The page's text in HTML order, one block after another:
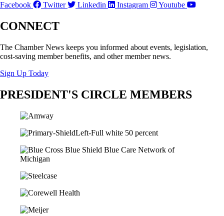
Facebook
Twitter Linkedin Instagram Youtube
CONNECT
The Chamber News keeps you informed about events, legislation,
cost-saving member benefits, and other member news.
Sign Up Today
PRESIDENT'S CIRCLE MEMBERS